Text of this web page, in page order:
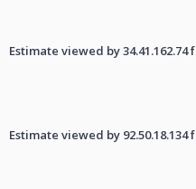
Estimate viewed by
Estimate viewed by